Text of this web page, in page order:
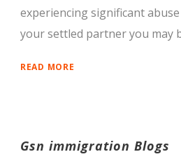
experiencing significant
your settled partner you may
READ MORE
Gsn immigration Blogs